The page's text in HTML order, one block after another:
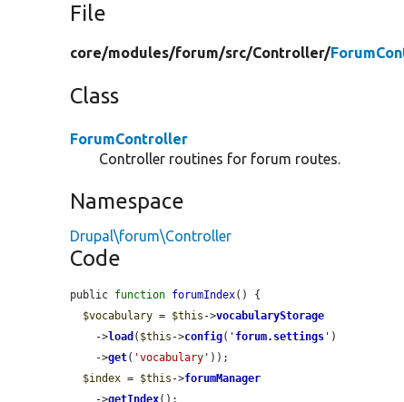
File
core/modules/forum/src/Controller/
Class
ForumController
Controller routines for forum routes.
Namespace
Drupal\forum\Controller
Code
public function forumIndex() {
$vocabulary = $this ->vocabularyStorage
    ->
load ( $this ->config( ' forum.settings ' )
    ->
get( 'vocabulary' ));
$index = $this ->forumManager
    ->
getIndex();